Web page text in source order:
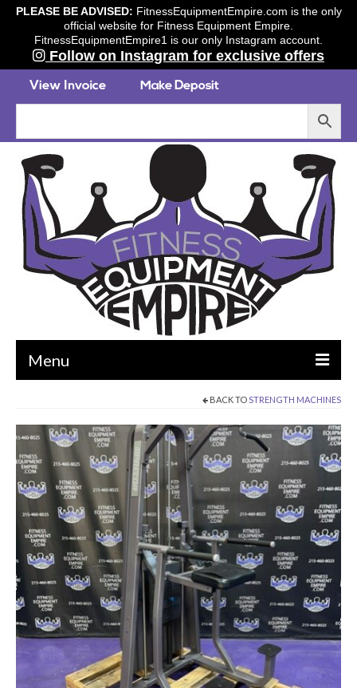
PLEASE BE ADVISED: FitnessEquipmentEmpire.com is the only
official website for Fitness Equipment Empire.
FitnessEquipmentEmpire1 is our only Instagram account.
Follow on Instagram for exclusive offers
Menu
STRENGTH MACHINES
CIRCUITS / GYM PACKAGES
DUMBBELLS
BENCHES / SQUAT RACKS
OLYMPIC WEIGHTS / BARS
MATS / FLOORING
AS IS EQUIPMENT
CARDIO / MISCELLANEOUS
BACK TO STRENGTH MACHINES